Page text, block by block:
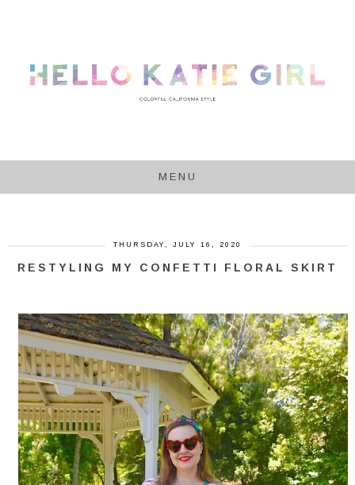
MENU
THURSDAY, JULY 16, 2020
RESTYLING MY CONFETTI FLORAL SKIRT